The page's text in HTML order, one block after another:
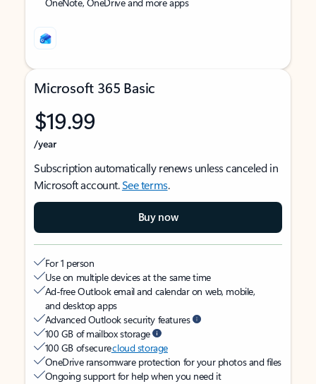
Microsoft 365 Basic
$19.99
/year
Subscription automatically renews unless canceled in
Microsoft account.See terms.
Buy now
For 1 person
Use on multiple devices at the same time
Ad-free Outlook email and calendar on web, mobile,
and desktop apps
Advanced Outlook security features
100 GB of mailbox storage
100 GB of securecloud storage
OneDrive ransomware protection for your photos and files
Ongoing support for help when you need it